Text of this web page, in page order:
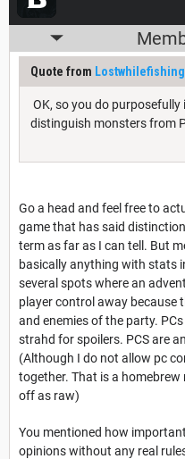
Quote from Lostwhilefishing
OK, so you do
distinguish monsters from
Go a head and feel free to
game that has said
term as far as I can tell. But
basically anything with stats
several spots where an
player control away because
and enemies of the party.
strahd for spoilers. PCS are
(Although I do not allow pc
together. That is a
off as raw)
You mentioned how
opinions without any real